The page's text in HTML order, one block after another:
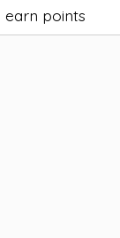
earn points